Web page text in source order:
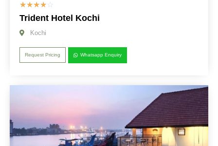
☆☆☆☆☆
Trident Hotel Kochi
Kochi
Request Pricing Whatsapp Enquiry